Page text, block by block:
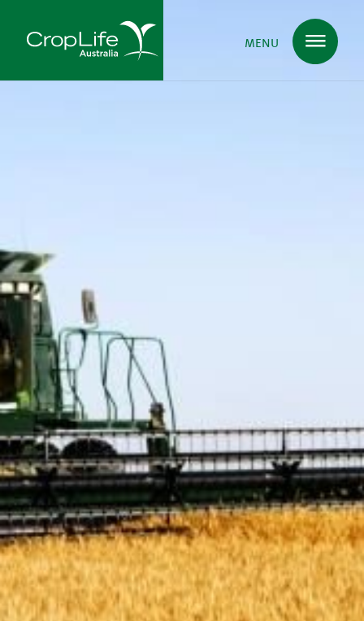
MENU
Supporting
Protecting the Environment
About
Staff
Contact
Media
Issues & Campaigns